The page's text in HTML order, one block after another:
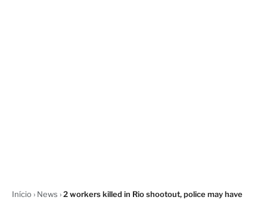
Início› News ›2 workers killed in Rio shootout, police may have